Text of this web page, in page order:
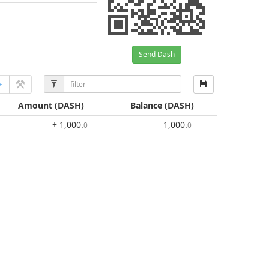
Send Dash
Amount(DASH) Balance(DASH)
+ 1,000.0 1,000.0